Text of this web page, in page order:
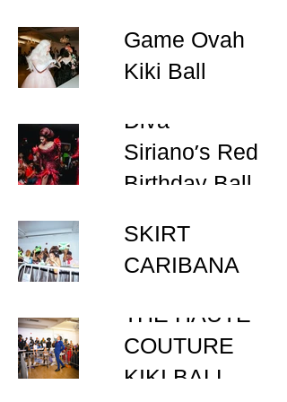
Game Ovah
Kiki Ball
Diva
Siriano’s Red
Birthday Ball
SKIRT
CARIBANA
THE HAUTE
COUTURE
KIKI BALL